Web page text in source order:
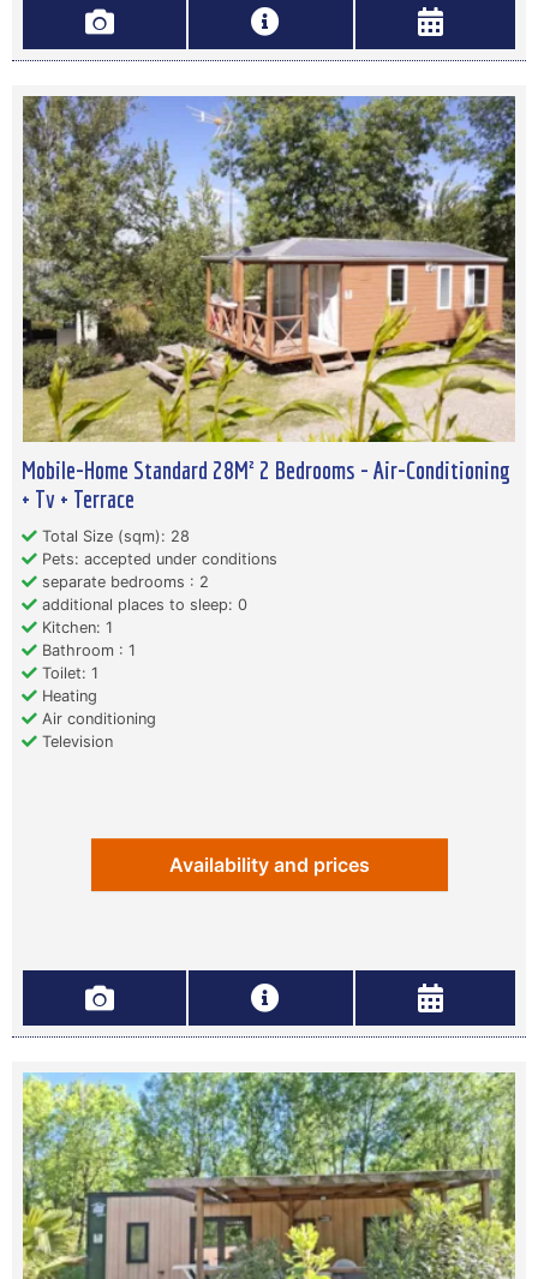
Mobile-Home Standard 28M² 2 Bedrooms - Air-Conditioning
+ Tv + Terrace
Total Size (sqm): 28
Pets: accepted under conditions
separate bedrooms : 2
additional places to sleep: 0
Kitchen: 1
Bathroom : 1
Toilet: 1
Heating
Air conditioning
Television
Availability and prices